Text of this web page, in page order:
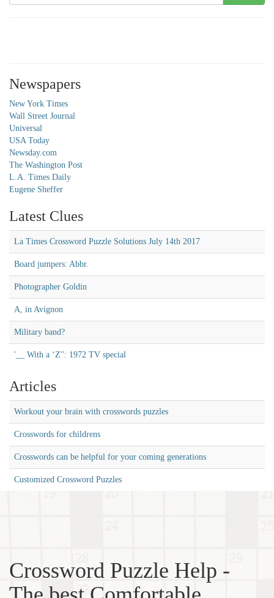
Newspapers
New York Times
Wall Street Journal
Universal
USA Today
Newsday.com
The Washington Post
L.A. Times Daily
Eugene Sheffer
Latest Clues
La Times Crossword Puzzle Solutions July 14th 2017
Board jumpers: Abbr.
Photographer Goldin
A, in Avignon
Military band?
'__ With a ‘Z'': 1972 TV special
Articles
Workout your brain with crosswords puzzles
Crosswords for childrens
Crosswords can be helpful for your coming generations
Customized Crossword Puzzles
Crossword Puzzle Help -